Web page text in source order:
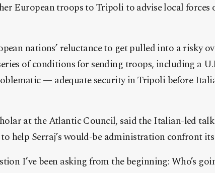
European troops to Tripoli to advise local forces
nations’ reluctance to get pulled into a risky
of conditions for sending troops, including a
— adequate security in Tripoli before
at the Atlantic Council, said the Italian-led
help Serraj’s would-be administration confront
I’ve been asking from the beginning: Who’s